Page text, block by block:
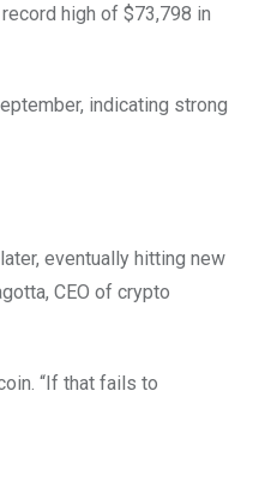
high of $73,798 in
indicating strong
eventually hitting new
CEO of crypto
“If that fails to